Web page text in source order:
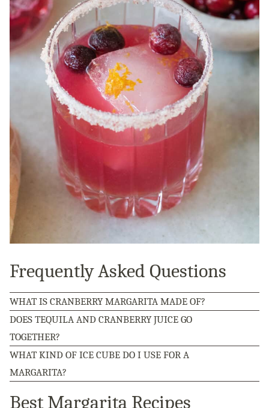
Frequently Asked Questions
WHAT IS CRANBERRY MARGARITA MADE OF?
DOES TEQUILA AND CRANBERRY JUICE GO
TOGETHER?
WHAT KIND OF ICE CUBE DO I USE FOR A
MARGARITA?
Best Margarita Recipes